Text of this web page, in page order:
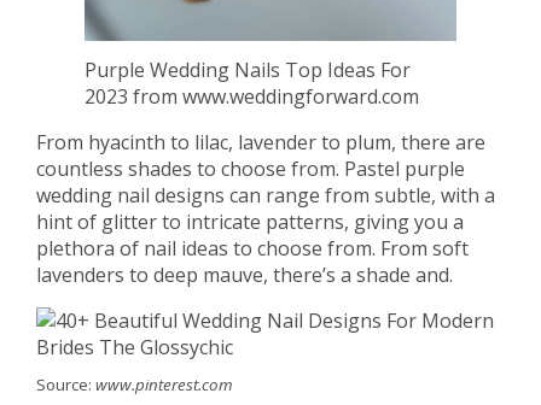
Purple Wedding Nails Top Ideas For
2023 from www.weddingforward.com
From hyacinth to lilac, lavender to plum, there are
countless shades to choose from. Pastel purple
wedding nail designs can range from subtle, with a
hint of glitter to intricate patterns, giving you a
plethora of nail ideas to choose from. From soft
lavenders to deep mauve, there’s a shade and.
Source: www.pinterest.com